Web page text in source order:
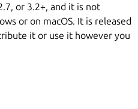
or 3.2+, and it is not
or on macOS. It is released
it or use it however you